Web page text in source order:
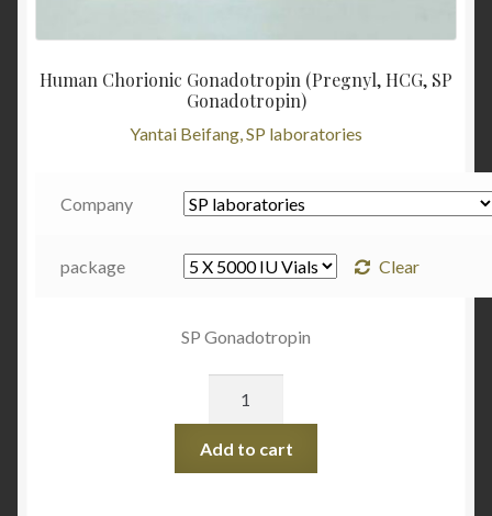
Human Chorionic Gonadotropin (Pregnyl, HCG, SP
Gonadotropin)
Yantai Beifang, SP laboratories
Company
package Clear
SP Gonadotropin
Add to cart